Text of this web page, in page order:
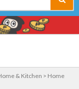
& Kitchen > Home